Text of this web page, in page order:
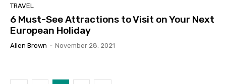
TRAVEL
6 Must-See Attractions to Visit on Your Next
European Holiday
Allen Brown - November 28, 2021